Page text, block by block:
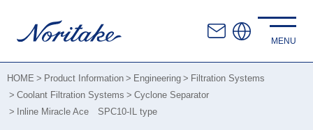
HOME Product Information Engineering
Filtration Systems
Coolant Filtration Systems
Cyclone Separator
Inline Miracle Ace SPC10-IL type